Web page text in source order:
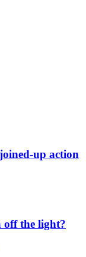
up action
off the light?